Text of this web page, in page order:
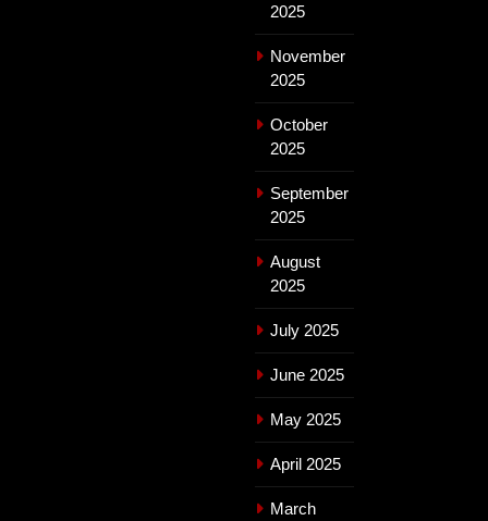
2025
November
2025
October
2025
September
2025
August
2025
July 2025
June 2025
May 2025
April 2025
March